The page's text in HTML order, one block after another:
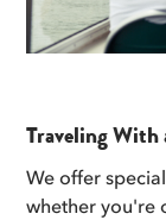
Traveling With
We offer
whether you're